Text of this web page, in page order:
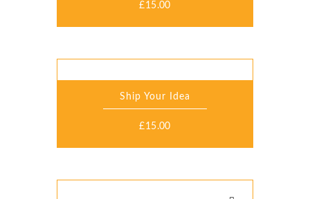
£15.00
Ship Your Idea
£15.00